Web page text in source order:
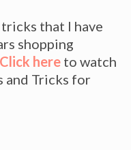
that I have
shopping
Click here to watch
and Tricks for